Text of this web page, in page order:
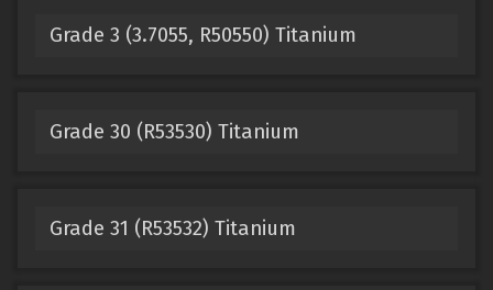
Grade 3 (3.7055, R50550) Titanium
Grade 30 (R53530) Titanium
Grade 31 (R53532) Titanium